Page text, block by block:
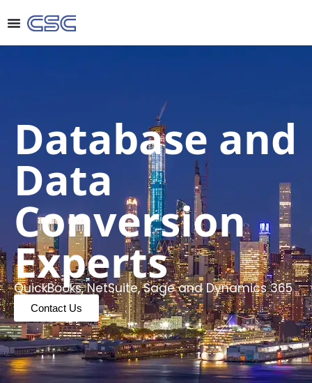
Database and
Data
Conversion
Experts
QuickBooks, NetSuite, Sage and Dynamics 365
Contact Us